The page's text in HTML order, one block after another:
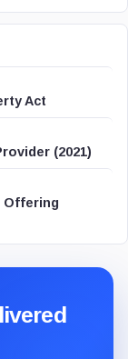
Act
(2021)
Offering